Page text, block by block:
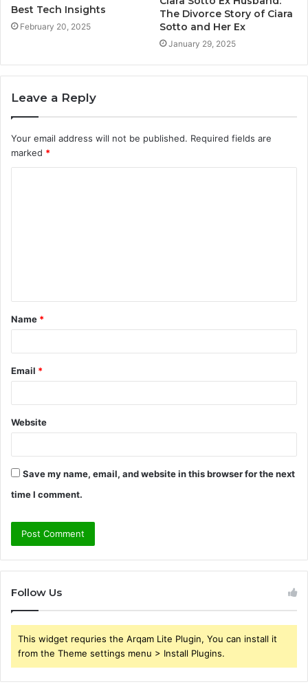
Best Tech Insights
February 20, 2025
The Divorce Story of Ciara
Sotto and Her Ex
January 29, 2025
Leave a Reply
Your email address will not be published. Required fields are
marked *
t
*
Name *
Email *
Website
Save my name, email, and website in this browser for the next
time I comment.
Follow Us
This widget requries the Arqam Lite Plugin, You can install it
from the Theme settings menu > Install Plugins.